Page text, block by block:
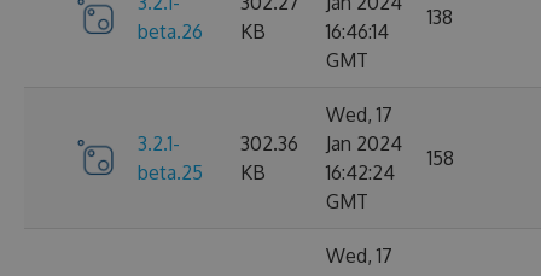
beta.26
KB
16:46:14
GMT
138
3.2.1-
beta.25
302.36
KB
Wed, 17
Jan 2024
16:42:24
GMT
158
Wed, 17